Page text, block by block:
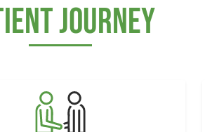
journey